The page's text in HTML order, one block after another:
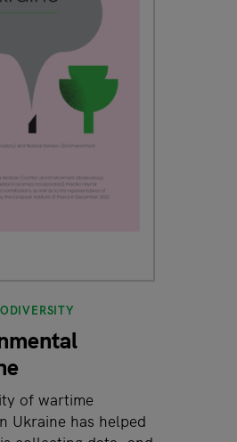
of wartime
Ukraine has helped